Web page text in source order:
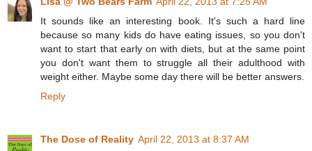
It sounds like an interesting book. It's such a hard line
because so many kids do have eating issues, so you don't
want to start that early on with diets, but at the same point
you don't want them to struggle all their adulthood with
weight either. Maybe some day there will be better answers.
Reply
The Dose of Reality April 22, 2013 at 8:37 AM